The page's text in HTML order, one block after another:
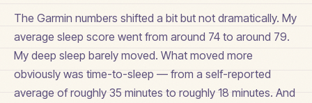
The Garmin numbers shifted a bit but not dramatically. My
average sleep score went from around 74 to around 79.
My deep sleep barely moved. What moved more
obviously was time-to-sleep — from a self-reported
average of roughly 35 minutes to roughly 18 minutes. And